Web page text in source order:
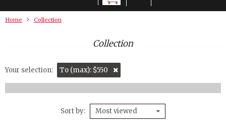
Home Collection
Collection
Your selection: To (max): $550
Sort by Most viewed